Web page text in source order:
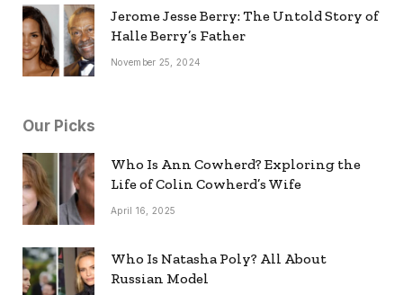
Jerome Jesse Berry: The Untold Story of
Halle Berry’s Father
November 25, 2024
Our Picks
Who Is Ann Cowherd? Exploring the
Life of Colin Cowherd’s Wife
April 16, 2025
Who Is Natasha Poly? All About
Russian Model